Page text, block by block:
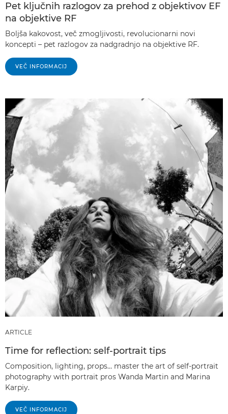
Pet ključnih razlogov za prehod z objektivov EF
na objektive RF
Boljša kakovost, več zmogljivosti, revolucionarni novi
koncepti – pet razlogov za nadgradnjo na objektive RF.
VEČ INFORMACIJ
ARTICLE
Time for reflection: self-portrait tips
Composition, lighting, props… master the art of self-portrait
photography with portrait pros Wanda Martin and Marina
Karpiy.
VEČ INFORMACIJ